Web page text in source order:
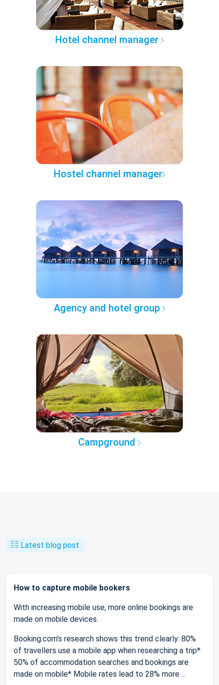
Hotel channel manager
Hostel channel manager
Agency and hotel group
Campground
Latest blog post
How to capture mobile bookers
With increasing mobile use, more online bookings are
made on mobile devices.
Booking.com’s research shows this trend clearly: 80%
of travellers use a mobile app when researching a trip*
50% of accommodation searches and bookings are
made on mobile* Mobile rates lead to 28% more ...